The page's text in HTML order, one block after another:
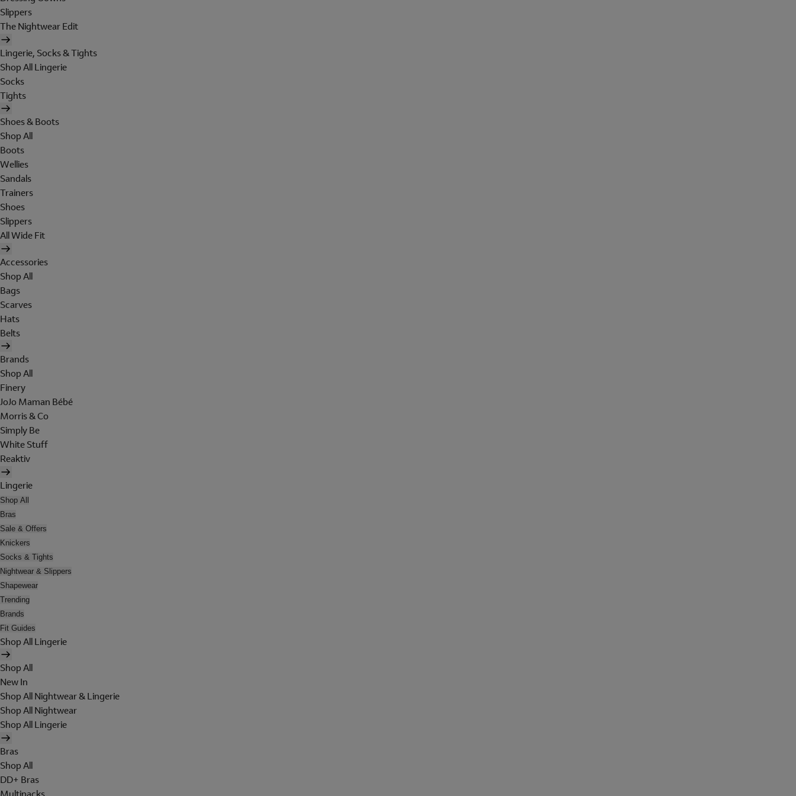
Slippers
The Nightwear Edit
Lingerie, Socks & Tights
Shop All Lingerie
Socks
Tights
Shoes & Boots
Shop All
Boots
Wellies
Sandals
Trainers
Shoes
Slippers
All Wide Fit
Accessories
Shop All
Bags
Scarves
Hats
Belts
Brands
Shop All
Finery
JoJo Maman Bébé
Morris & Co
Simply Be
White Stuff
Reaktiv
Lingerie
Shop All
Bras
Sale & Offers
Knickers
Socks & Tights
Nightwear & Slippers
Shapewear
Trending
Brands
Fit Guides
Shop All Lingerie
Shop All
New In
Shop All Nightwear & Lingerie
Shop All Nightwear
Shop All Lingerie
Bras
Shop All
DD+ Bras
Multipacks